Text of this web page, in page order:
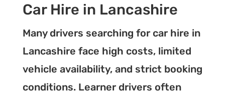
Car Hire in Lancashire
Many drivers searching for car hire in
Lancashire face high costs, limited
vehicle availability, and strict booking
conditions. Learner drivers often